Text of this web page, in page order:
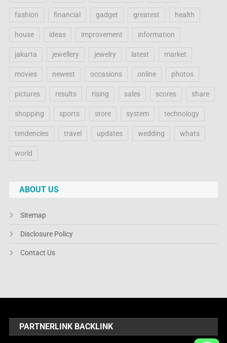
fashion financial gadget greatest health
house ideas improvement information
jakarta jewellery jewelry latest market
movies newest occasions online photos
pictures results rising sales scores share
shopping sports store system technology
tendencies travel updates wedding whats
world
ABOUT US
Sitemap
Disclosure Policy
Contact Us
PARTNERLINK BACKLINK